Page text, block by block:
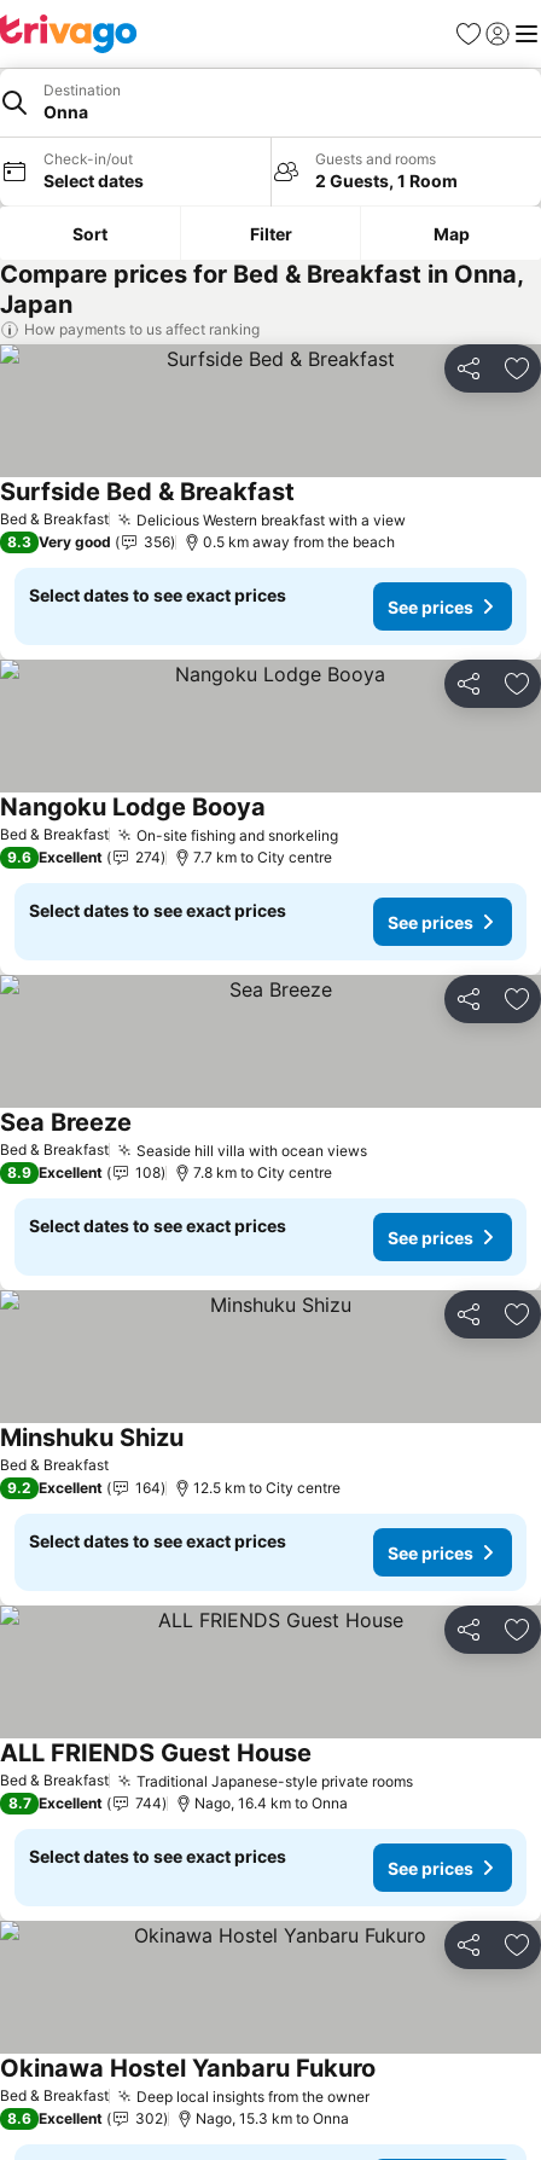
Favorites
Sign in
Destination
Onna
Check-in/out
Select dates
Guests and rooms
2 Guests, 1 Room
Sort Filter Map
Compare prices for Bed & Breakfast in Onna,
Japan
How payments to us affect ranking
Share
Bed & Breakfast Delicious Western breakfast with a view
Surfside Bed & Breakfast
8.3 Very good 356 0.5 km away from the beach
Select dates to see exact prices
See prices
Share
Bed & Breakfast On-site fishing and snorkeling
Nangoku Lodge Booya
9.6 Excellent 274 7.7 km to City centre
Select dates to see exact prices
See prices
Share
Bed & Breakfast Seaside hill villa with ocean views
Sea Breeze
8.9 Excellent 108 7.8 km to City centre
Select dates to see exact prices
See prices
Share
Bed & Breakfast
Minshuku Shizu
9.2 Excellent 164 12.5 km to City centre
Select dates to see exact prices
See prices
Share
Bed & Breakfast Traditional Japanese-style private rooms
ALL FRIENDS Guest House
8.7 Excellent 744 Nago, 16.4 km to Onna
Select dates to see exact prices
See prices
Share
Bed & Breakfast Deep local insights from the owner
Okinawa Hostel Yanbaru Fukuro
8.6 Excellent 302 Nago, 15.3 km to Onna